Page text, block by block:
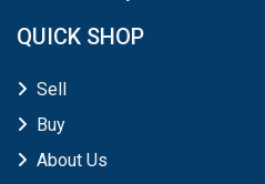
QUICK SHOP
Sell
Buy
About Us